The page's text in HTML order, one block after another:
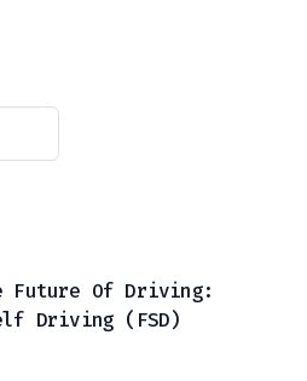
Future Of Driving:
Driving (FSD)